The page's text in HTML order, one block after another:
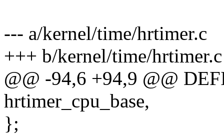
--- a/kernel/time/hrtimer.c
+++ b/kernel/time/hrtimer.c
@@ -94,6 +94,9 @@
hrtimer_cpu_base,
};